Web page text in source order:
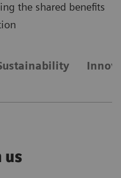
the shared benefits
us